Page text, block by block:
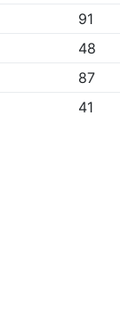
91
48
87
41